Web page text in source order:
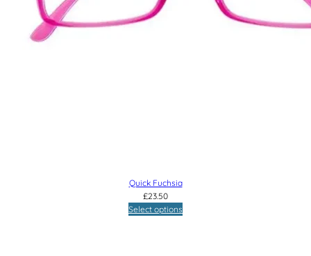
Quick Fuchsia
£23.50
Select options